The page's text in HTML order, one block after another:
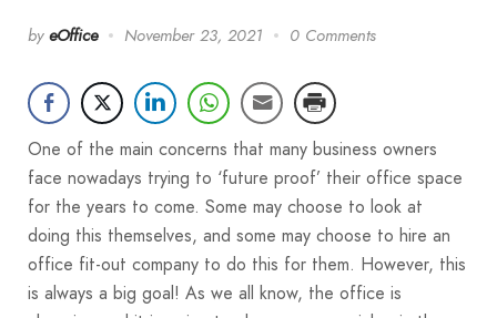
by eOffice November 23, 2021 0 Comments
One of the main concerns that many business owners
face nowadays trying to ‘future proof’ their office space
for the years to come. Some may choose to look at
doing this themselves, and some may choose to hire an
office fit-out company to do this for them. However, this
is always a big goal! As we all know, the office is